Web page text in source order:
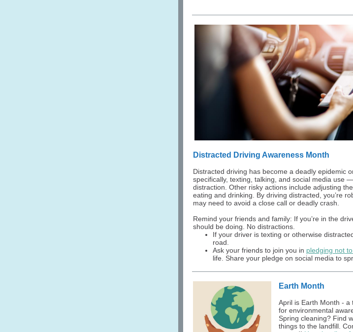
Distracted Driving Awareness Month
Distracted driving has become a deadly epidemic
specifically, texting, talking, and social media use
distraction. Other risky actions include adjusting
eating and drinking. By driving distracted, you’re
may need to avoid a close call or deadly crash.
Remind your friends and family: If you’re in the
should be doing. No distractions.
If your driver is texting or otherwise
road.
Ask your friends to join you in pledging not
life. Share your pledge on social media to
Earth Month
April is Earth Month - a
for environmental
Spring cleaning? Find
things to the landfill.